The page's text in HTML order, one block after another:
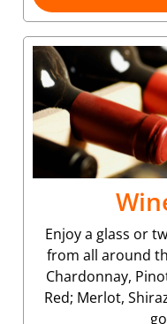
Enjoy a glass or
from all around
Chardonnay,
Red; Merlot,